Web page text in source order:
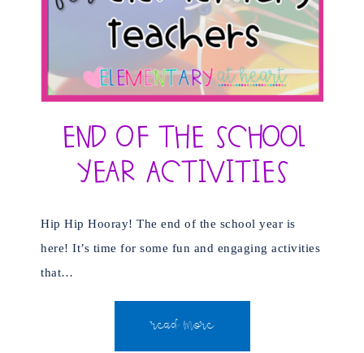
End of the School
Year Activities
Hip Hip Hooray! The end of the school year is
here! It’s time for some fun and engaging activities
that…
READ MORE